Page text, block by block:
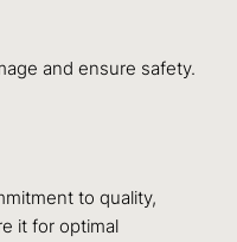
and ensure safety.
to quality,
it for optimal